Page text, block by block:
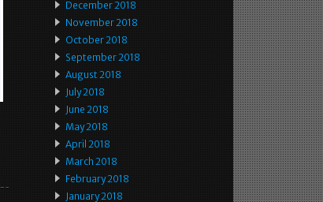
December 2018
November 2018
October 2018
September 2018
August 2018
July 2018
June 2018
May 2018
April 2018
March 2018
February 2018
January 2018